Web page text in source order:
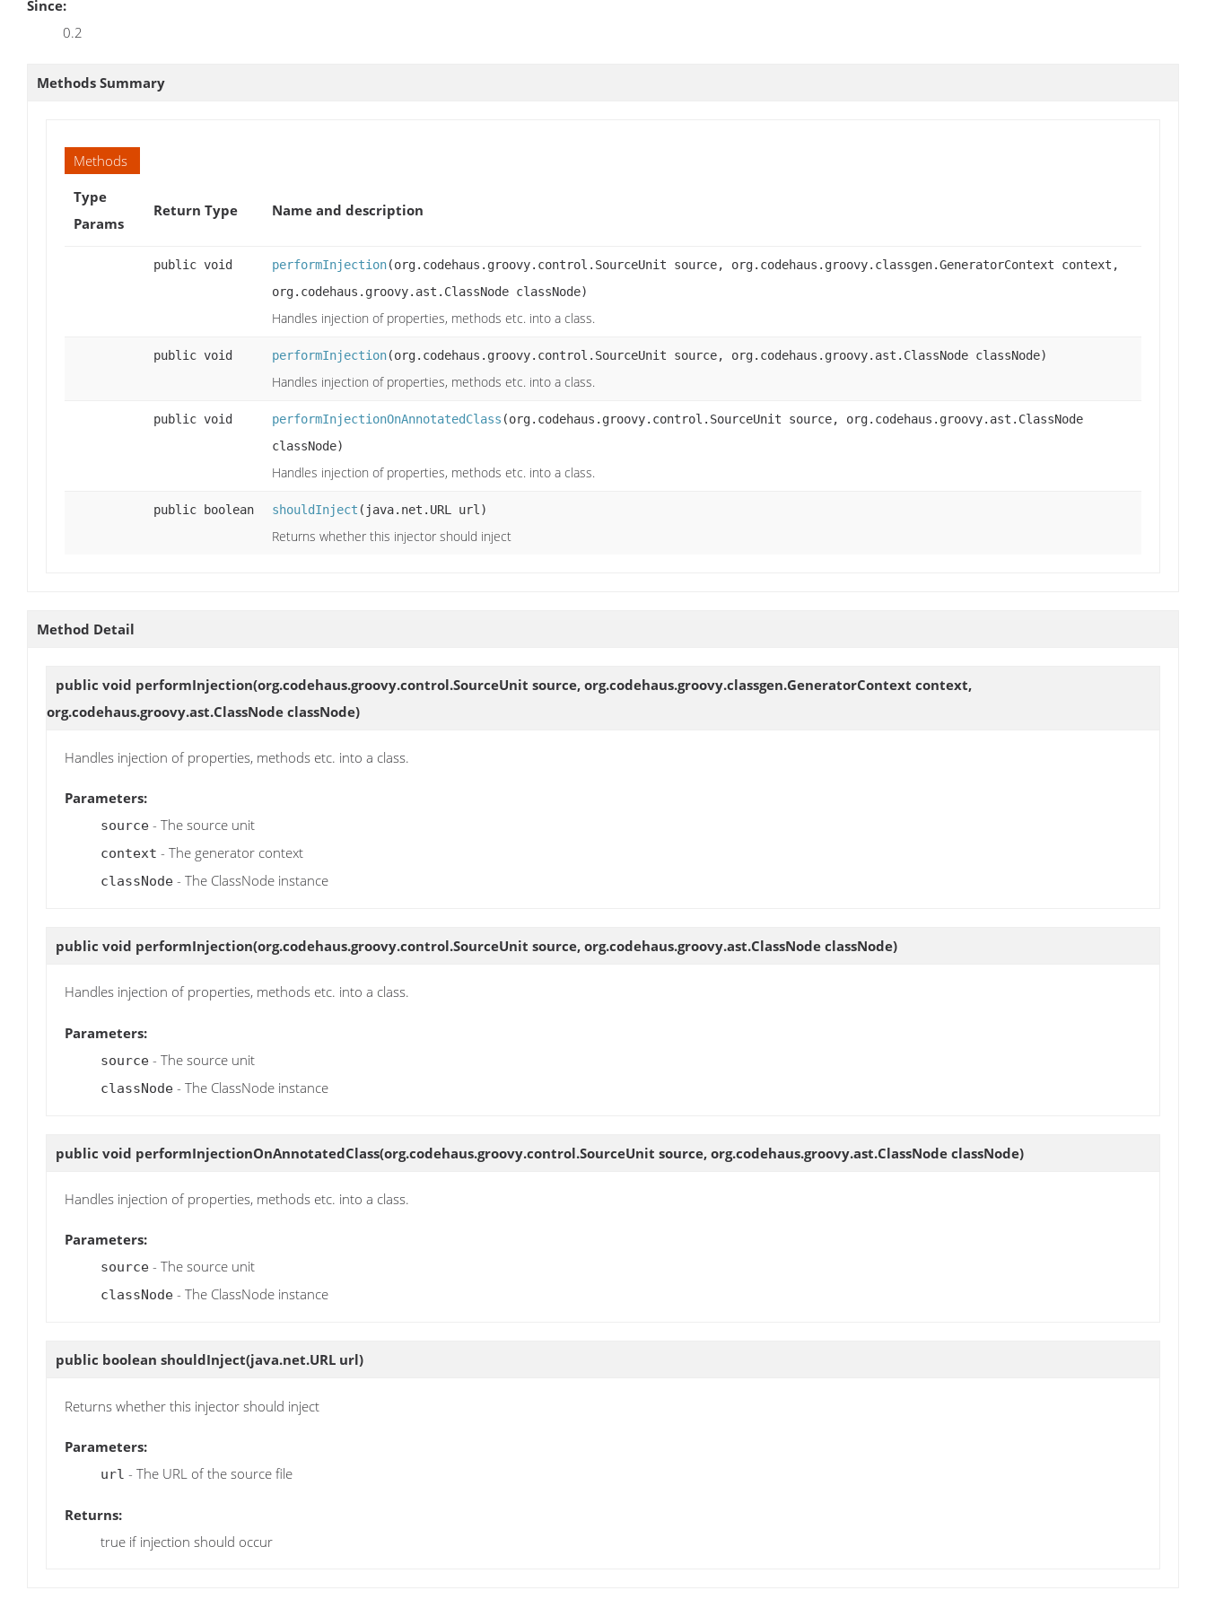
Since:
0.2
Methods Summary
Methods
Type
Params
Return Type Name and description
public void performInjection(org.codehaus.groovy.control.SourceUnit source, org.codehaus.groovy.classgen.GeneratorContext context,
org.codehaus.groovy.ast.ClassNode classNode)
Handles injection of properties, methods etc. into a class.
public void performInjection(org.codehaus.groovy.control.SourceUnit source, org.codehaus.groovy.ast.ClassNode classNode)
Handles injection of properties, methods etc. into a class.
public void performInjectionOnAnnotatedClass (org.codehaus.groovy.control.SourceUnit source, org.codehaus.groovy.ast.ClassNode
classNode)
Handles injection of properties, methods etc. into a class.
public boolean shouldInject (java.net.URL url)
Returns whether this injector should inject
Method Detail
public void performInjection(org.codehaus.groovy.control.SourceUnit source, org.codehaus.groovy.classgen.GeneratorContext context,
org.codehaus.groovy.ast.ClassNode classNode)
Handles injection of properties, methods etc. into a class.
Parameters:
source - The source unit
context - The generator context
classNode - The ClassNode instance
public void performInjection(org.codehaus.groovy.control.SourceUnit source, org.codehaus.groovy.ast.ClassNode classNode)
Handles injection of properties, methods etc. into a class.
Parameters:
source - The source unit
classNode - The ClassNode instance
public void performInjectionOnAnnotatedClass(org.codehaus.groovy.control.SourceUnit source, org.codehaus.groovy.ast.ClassNode classNode)
Handles injection of properties, methods etc. into a class.
Parameters:
source - The source unit
classNode - The ClassNode instance
public boolean shouldInject(java.net.URL url)
Returns whether this injector should inject
Parameters:
url - The URL of the source file
Returns:
true if injection should occur